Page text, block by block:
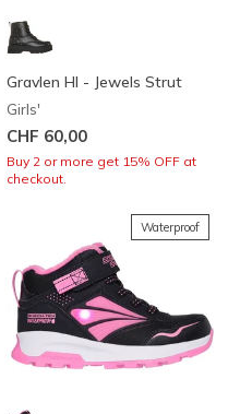
Gravlen HI - Jewels Strut
Girls'
CHF 60,00
Buy 2 or more get 15% OFF at
checkout.
Waterproof